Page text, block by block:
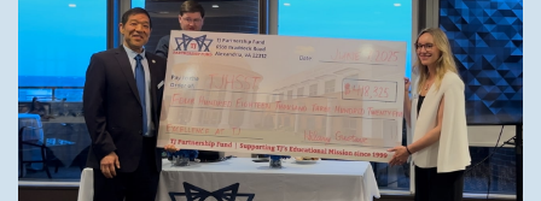
is:
To enhance the educational experience of every TJ
student both during and following their tenure, through
support for the educational programs of the school and
connections with TJ's vast network of successful and
well-placed alumni.